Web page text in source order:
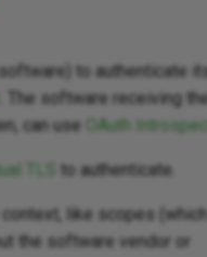
to authenticate
. The software receiving
can use
OAuth
TLS to authenticate.
context, like scopes
the software vendor or